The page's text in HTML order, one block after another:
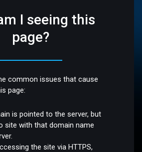
I seeing this
page?
common issues that cause
page:
is pointed to the server, but
site with that domain name
the site via HTTPS,